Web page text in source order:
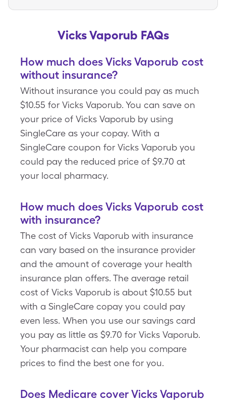
Vicks Vaporub FAQs
How much does Vicks Vaporub cost
without insurance?
Without insurance you could pay as much
$10.55 for Vicks Vaporub. You can save on
your price of Vicks Vaporub by using
SingleCare as your copay. With a
SingleCare coupon for Vicks Vaporub you
could pay the reduced price of $9.70 at
your local pharmacy.
How much does Vicks Vaporub cost
with insurance?
The cost of Vicks Vaporub with insurance
can vary based on the insurance provider
and the amount of coverage your health
insurance plan offers. The average retail
cost of Vicks Vaporub is about $10.55 but
with a SingleCare copay you could pay
even less. When you use our savings card
you pay as little as $9.70 for Vicks Vaporub.
Your pharmacist can help you compare
prices to find the best one for you.
Does Medicare cover Vicks Vaporub